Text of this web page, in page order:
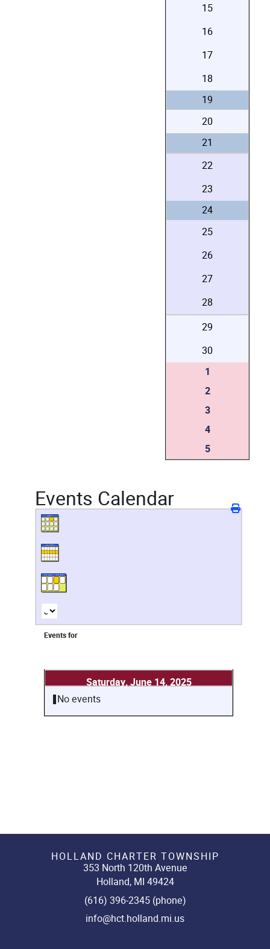
15
16
17
18
19
20
21
22
23
24
25
26
27
28
29
30
1
2
3
4
5
Events Calendar
Events for
Saturday, June 14, 2025
No events
HOLLAND CHARTER TOWNSHIP
353 North 120th Avenue
Holland, MI 49424
(616) 396-2345 (phone)
info@hct.holland.mi.us